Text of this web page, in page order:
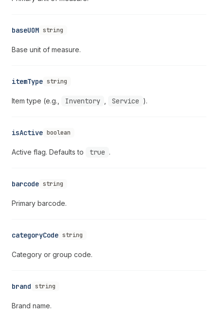
baseUOM string
Base unit of measure.
itemType string
Item type (e.g., Inventory Service ).
isActive boolean
Active flag. Defaults to true .
barcode string
Primary barcode.
categoryCode string
Category or group code.
brand string
Brand name.